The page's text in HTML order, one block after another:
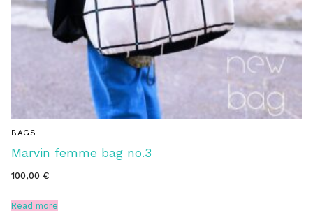
BAGS
Marvin femme bag no.3
100,00 €
Read more